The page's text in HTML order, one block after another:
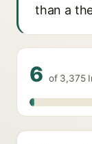
than a
6 of 3,375